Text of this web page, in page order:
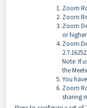
Zoom
Zoom
Zoom
or higher
Zoom
Note: If
the
You
Zoom
sharing